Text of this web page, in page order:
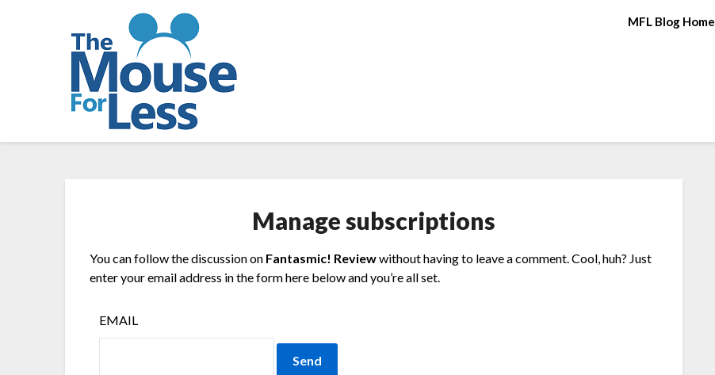
MFL Blog Home
Manage subscriptions
You can follow the discussion on Fantasmic! Reviewwithout having to leave a comment. Cool, huh? Just
enter your email address in the form here below and you’re all set.
EMAIL